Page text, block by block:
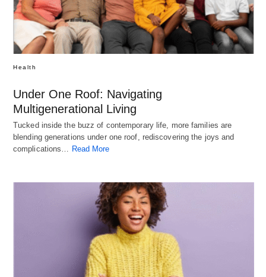
Health
Under One Roof: Navigating
Multigenerational Living
Tucked inside the buzz of contemporary life, more families are
blending generations under one roof, rediscovering the joys and
complications… Read More